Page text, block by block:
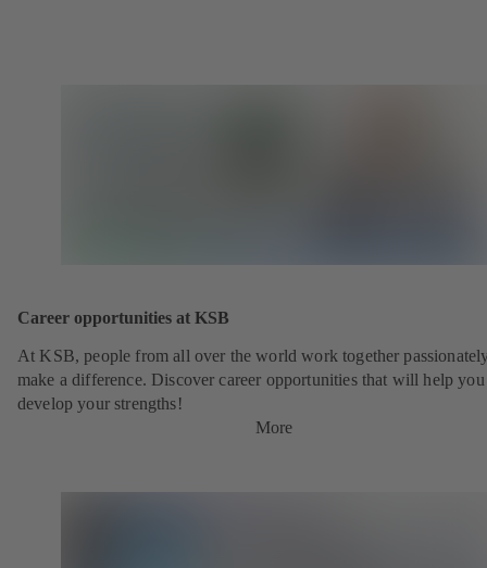
Career opportunities at KSB
At KSB, people from all over the world work together
make a difference. Discover career opportunities that will help you
develop your strengths!
More